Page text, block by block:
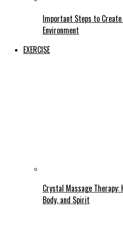
Important Steps to
Environment
EXERCISE
Crystal Massage Therapy:
Body, and Spirit